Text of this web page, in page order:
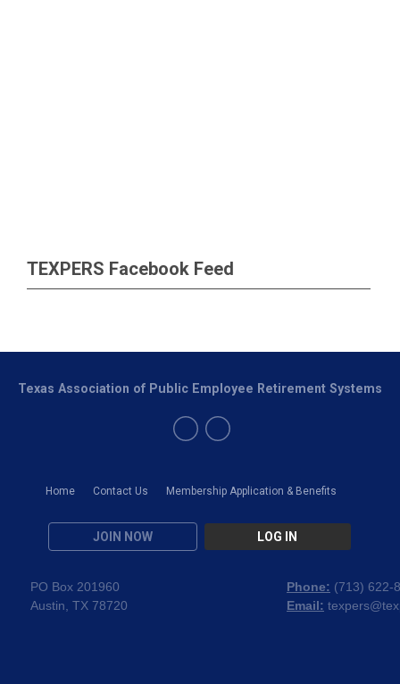
TEXPERS Facebook Feed
Home Contact Us Membership Application & Benefits
JOIN NOW LOG IN
Texas Association of Public Employee Retirement Systems
PO Box 201960
Austin, TX 78720
Phone: (713) 622-
Email: